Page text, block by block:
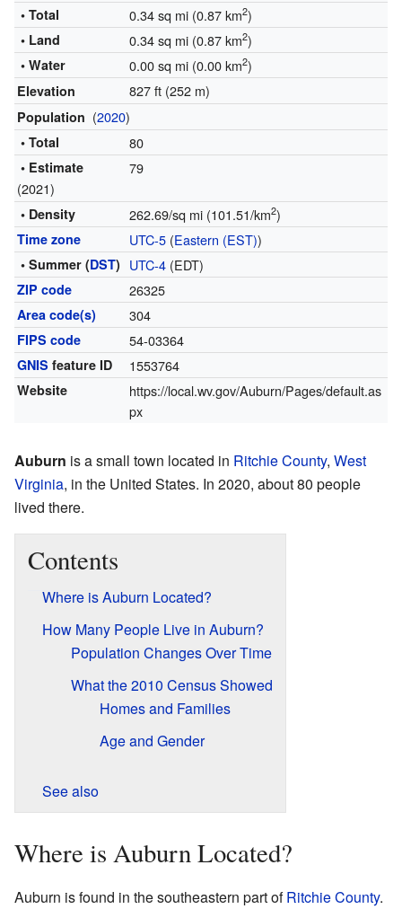
• Total
0.34 sq mi (0.87 km2)
• Land 0.34 sq mi (0.87 km2)
• Water 0.00 sq mi (0.00 km2)
Elevation 827 ft (252 m)
Population (2020)
• Total 80
• Estimate
(2021)
79
• Density 262.69/sq mi (101.51/km2)
Time zone UTC-5(Eastern (EST))
• Summer (DST) UTC-4(EDT)
ZIP code 26325
Area code(s) 304
FIPS code 54-03364
GNIS feature ID 1553764
Website
https://local.wv.gov/Auburn/Pages/default.as
px
Auburn is a small town located in Ritchie County, West
Virginia, in the United States. In 2020, about 80 people
lived there.
Contents
Where is Auburn Located?
How Many People Live in Auburn?
Population Changes Over Time
What the 2010 Census Showed
Homes and Families
Age and Gender
See also
Where is Auburn Located?
Auburn is found in the southeastern part ofRitchie County.